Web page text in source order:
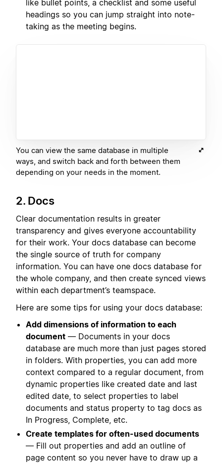
like bullet points, a checklist and some useful
headings so you can jump straight into note-
taking as the meeting begins.
You can view the same database in multiple
ways, and switch back and forth between them
depending on your needs in the moment.
2. Docs
Clear documentation results in greater
transparency and gives everyone accountability
for their work. Your docs database can become
the single source of truth for company
information. You can have one docs database for
the whole company, and then create synced views
within each department’s teamspace.
Here are some tips for using your docs database:
Add dimensions of information to each
document — Documents in your docs
database are much more than just pages stored
in folders. With properties, you can add more
context compared to a regular document, from
dynamic properties like created date and last
edited date, to select properties to label
documents and status property to tag docs as
In Progress, Complete, etc.
Create templates for often-used documents
— Fill out properties and add an outline of
page content so you never have to draw up a